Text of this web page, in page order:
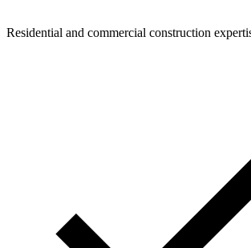
Residential and commercial construction